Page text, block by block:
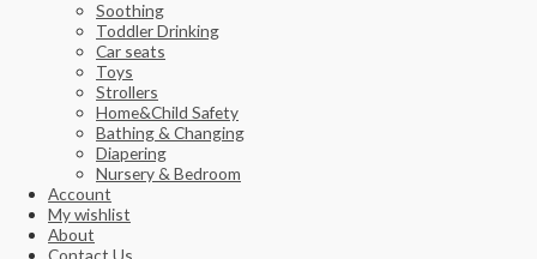
Soothing
Toddler Drinking
Car seats
Toys
Strollers
Home&Child Safety
Bathing & Changing
Diapering
Nursery & Bedroom
Account
My wishlist
About
Contact Us